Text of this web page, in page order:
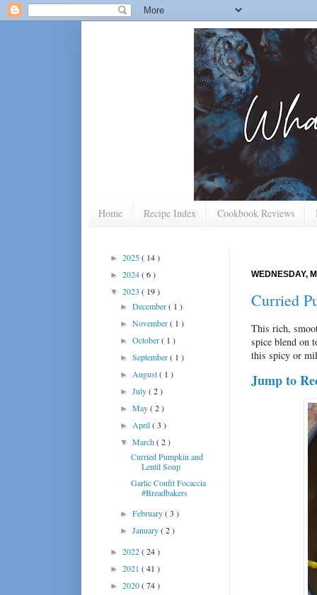
Home Recipe Index Cookbook Reviews
WEDNESDAY,
Curried
This rich,
spice blend on
this spicy or
Jump to
► 2025( 14 )
► 2024( 6 )
▼ 2023 ( 19 )
►December( 1 )
►November( 1 )
►October( 1 )
►September( 1 )
► August( 1 )
►July( 2 )
►May( 2 )
► April( 3 )
▼March( 2 )
Curried Pumpkin and
Lentil Soup
Garlic Confit Focaccia
#Breadbakers
►February( 3 )
►January( 2 )
► 2022( 24 )
► 2021 ( 41 )
► 2020( 74 )